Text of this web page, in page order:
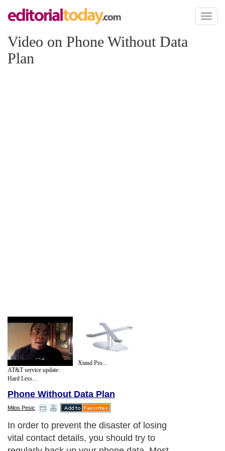
Toggle
Video on Phone Without Data
Plan
AT&T service update:
Hard Less...
Xtand Pro...
Phone Without Data Plan
Milos Pesic
In order to prevent the disaster of losing
vital contact details, you should try to